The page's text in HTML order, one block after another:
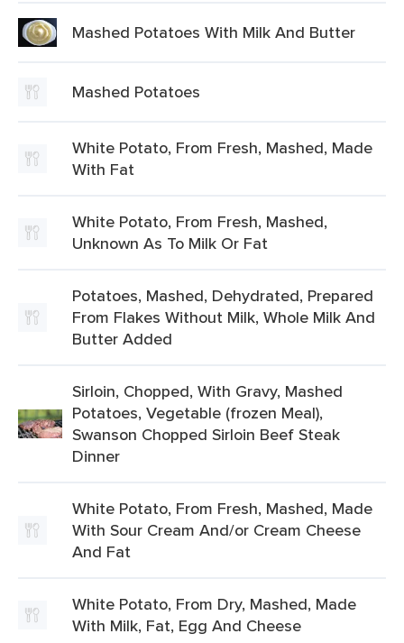
Mashed Potatoes With Milk And Butter
Mashed Potatoes
White Potato, From Fresh, Mashed, Made
With Fat
White Potato, From Fresh, Mashed,
Unknown As To Milk Or Fat
Potatoes, Mashed, Dehydrated, Prepared
From Flakes Without Milk, Whole Milk And
Butter Added
Sirloin, Chopped, With Gravy, Mashed
Potatoes, Vegetable (frozen Meal),
Swanson Chopped Sirloin Beef Steak
Dinner
White Potato, From Fresh, Mashed, Made
With Sour Cream And/or Cream Cheese
And Fat
White Potato, From Dry, Mashed, Made
With Milk, Fat, Egg And Cheese